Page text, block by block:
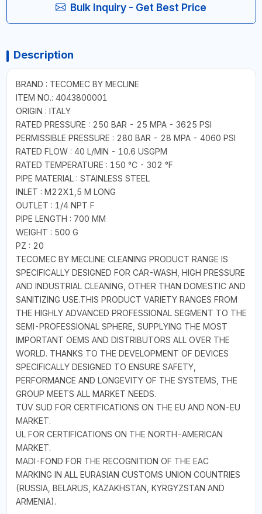
Bulk Inquiry - Get Best Price
Description
BRAND : TECOMEC BY MECLINE
ITEM NO.: 4043800001
ORIGIN : ITALY
RATED PRESSURE : 250 BAR - 25 MPA - 3625 PSI
PERMISSIBLE PRESSURE : 280 BAR - 28 MPA - 4060 PSI
RATED FLOW : 40 L/MIN - 10.6 USGPM
RATED TEMPERATURE : 150 °C - 302 °F
PIPE MATERIAL : STAINLESS STEEL
INLET : M22X1,5 M LONG
OUTLET : 1/4 NPT F
PIPE LENGTH : 700 MM
WEIGHT : 500 G
PZ : 20
TECOMEC BY MECLINE CLEANING PRODUCT RANGE IS
SPECIFICALLY DESIGNED FOR CAR-WASH, HIGH PRESSURE
AND INDUSTRIAL CLEANING, OTHER THAN DOMESTIC AND
SANITIZING USE.THIS PRODUCT VARIETY RANGES FROM
THE HIGHLY ADVANCED PROFESSIONAL SEGMENT TO THE
SEMI-PROFESSIONAL SPHERE, SUPPLYING THE MOST
IMPORTANT OEMS AND DISTRIBUTORS ALL OVER THE
WORLD. THANKS TO THE DEVELOPMENT OF DEVICES
SPECIFICALLY DESIGNED TO ENSURE SAFETY,
PERFORMANCE AND LONGEVITY OF THE SYSTEMS, THE
GROUP MEETS ALL MARKET NEEDS.
TÜV SUD FOR CERTIFICATIONS ON THE EU AND NON-EU
MARKET.
UL FOR CERTIFICATIONS ON THE NORTH-AMERICAN
MARKET.
MADI-FOND FOR THE RECOGNITION OF THE EAC
MARKING IN ALL EURASIAN CUSTOMS UNION COUNTRIES
(RUSSIA, BELARUS, KAZAKHSTAN, KYRGYZSTAN AND
ARMENIA).